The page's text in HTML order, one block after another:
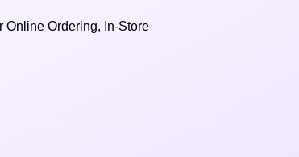
Online Ordering, In-Store